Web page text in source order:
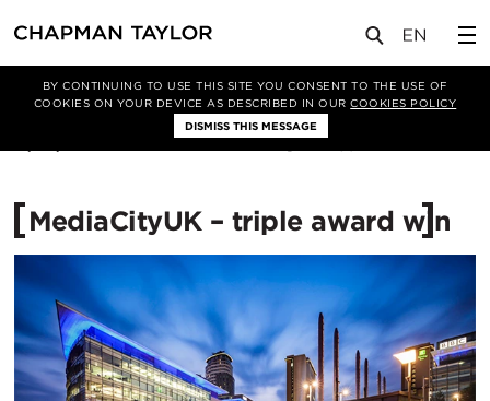
BY CONTINUING TO USE THIS SITE YOU CONSENT TO THE USE OF
COOKIES ON YOUR DEVICE AS DESCRIBED IN OURCOOKIES POLICY
DISMISS THIS MESSAGE
新闻 文章
MediaCityUK – triple award win